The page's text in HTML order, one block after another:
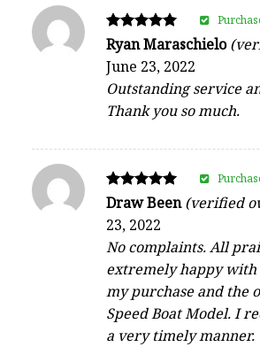
Rated
out of 5
Ryan Maraschielo
June 23, 2022
Outstanding service
Thank you so much.
Rated
out of 5
Draw Been(verified
23, 2022
No complaints. All
extremely happy
my purchase and the
Speed Boat Model. I
a very timely manner.